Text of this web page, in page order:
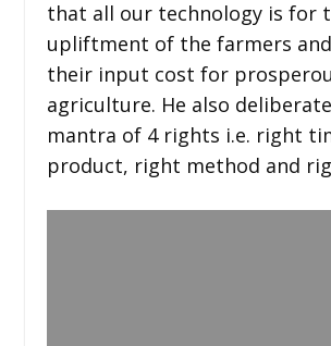
that all our technology is for
upliftment of the farmers
their input cost for
agriculture. He also
mantra of 4 rights i.e. right
product, right method and